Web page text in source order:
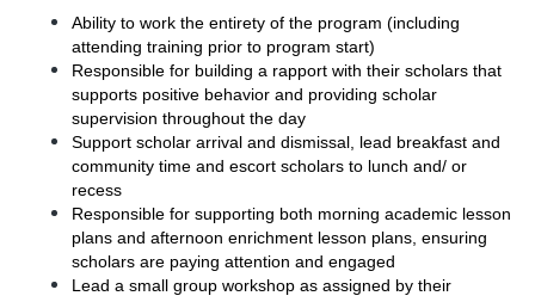
Ability to work the entirety of the program (including
attending training prior to program start)
Responsible for building a rapport with their scholars that
supports positive behavior and providing scholar
supervision throughout the day
Support scholar arrival and dismissal, lead breakfast and
community time and escort scholars to lunch and/ or
recess
Responsible for supporting both morning academic lesson
plans and afternoon enrichment lesson plans, ensuring
scholars are paying attention and engaged
Lead a small group workshop as assigned by their